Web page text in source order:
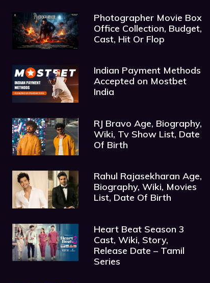
Photographer Movie Box
Office Collection, Budget,
Cast, Hit Or Flop
Indian Payment Methods
Accepted on Mostbet
India
RJ Bravo Age, Biography,
Wiki, Tv Show List, Date
Of Birth
Rahul Rajasekharan Age,
Biography, Wiki, Movies
List, Date Of Birth
Heart Beat Season 3
Cast, Wiki, Story,
Release Date – Tamil
Series